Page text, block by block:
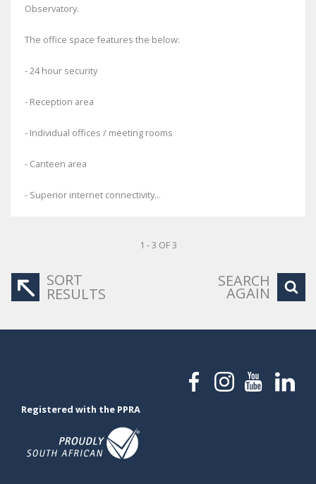
Observatory.
The office space features the below:
- 24 hour security
- Reception area
- Individual offices / meeting rooms
- Canteen area
- Superior internet connectivity...
1 - 3 OF 3
SORT
RESULTS
SEARCH
AGAIN
Registered with the PPRA